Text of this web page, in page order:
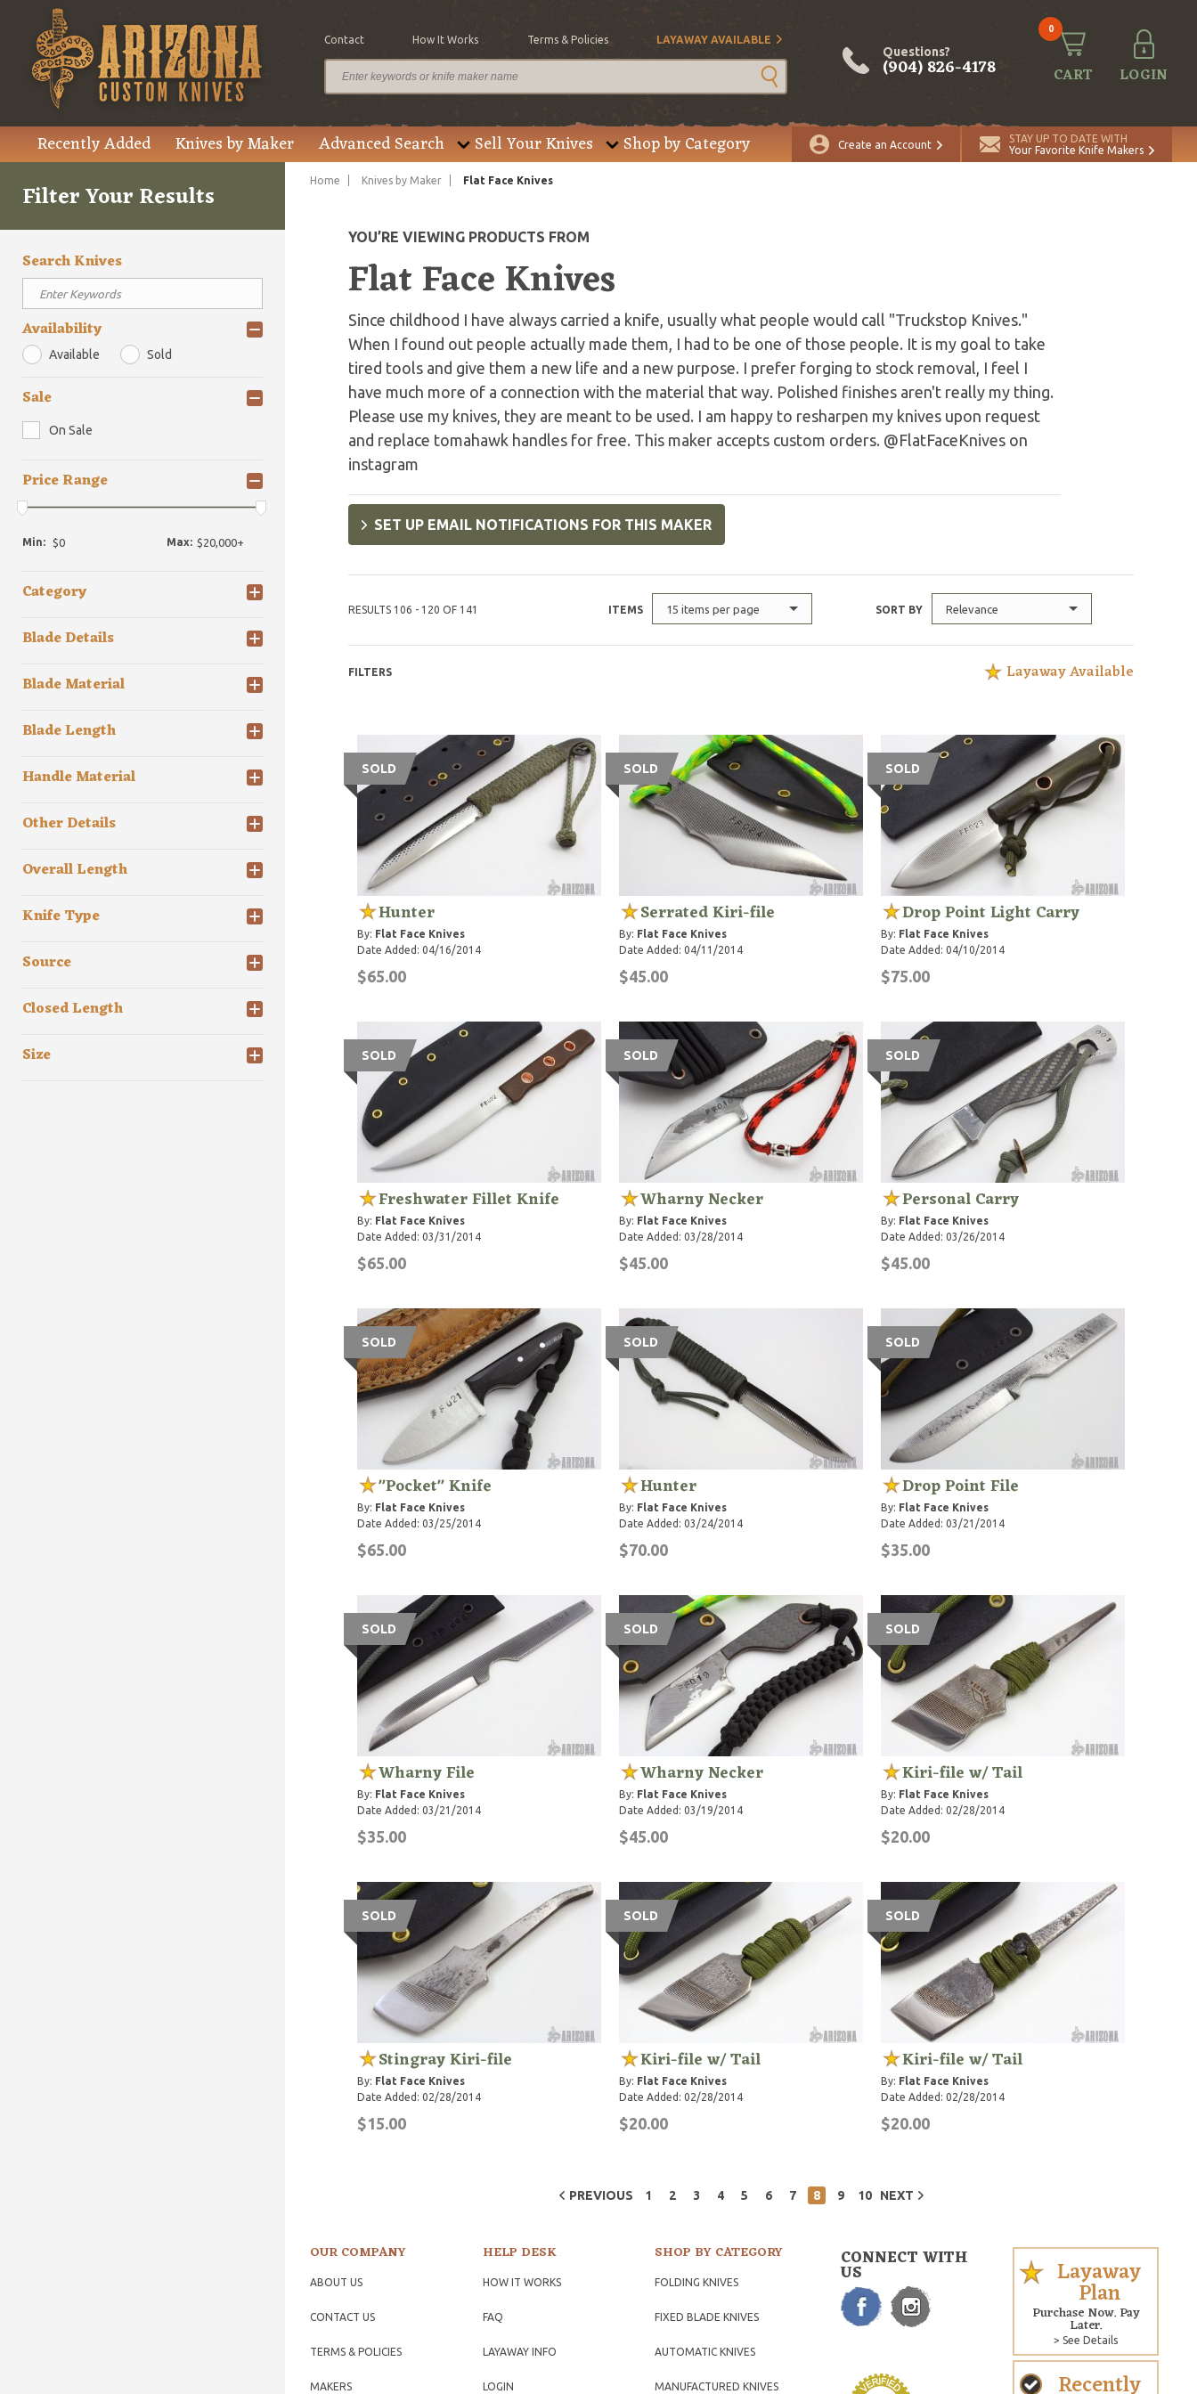
Contact How It Works Terms & Policies LAYAWAY AVAILABLE
Questions?
(904) 826-4178
0
CART LOGIN
Recently Added Knives by Maker Advanced Search Sell Your Knives Shop by Category Create an Account
STAY UP TO DATE WITH
Your Favorite Knife Makers
Filter Your Results
Search Knives
Availability
Available Sold
Sale
On Sale
Price Range
Min: Max:
Category
Blade Details
Blade Material
Blade Length
Handle Material
Other Details
Overall Length
Knife Type
Source
Closed Length
Size
Home Knives by Maker Flat Face Knives
YOU’RE VIEWING PRODUCTS FROM
Flat Face Knives
Since childhood I have always carried a knife, usually what people would call "Truckstop Knives."
When I found out people actually made them, I had to be one of those people. It is my goal to take
tired tools and give them a new life and a new purpose. I prefer forging to stock removal, I feel I
have much more of a connection with the material that way. Polished finishes aren't really my thing.
Please use my knives, they are meant to be used. I am happy to resharpen my knives upon request
and replace tomahawk handles for free. This maker accepts custom orders. @FlatFaceKnives on
instagram
SET UP EMAIL NOTIFICATIONS FOR THIS MAKER
RESULTS 106 - 120 OF 141 ITEMS 15 items per page SORT BY Relevance
FILTERS Layaway Available
SOLD
Hunter
By: Flat Face Knives
Date Added: 04/16/2014
$65.00
SOLD
Serrated Kiri-file
By: Flat Face Knives
Date Added: 04/11/2014
$45.00
SOLD
Drop Point Light Carry
By: Flat Face Knives
Date Added: 04/10/2014
$75.00
SOLD
Freshwater Fillet Knife
By: Flat Face Knives
Date Added: 03/31/2014
$65.00
SOLD
Wharny Necker
By: Flat Face Knives
Date Added: 03/28/2014
$45.00
SOLD
Personal Carry
By: Flat Face Knives
Date Added: 03/26/2014
$45.00
SOLD
"Pocket" Knife
By: Flat Face Knives
Date Added: 03/25/2014
$65.00
SOLD
Hunter
By: Flat Face Knives
Date Added: 03/24/2014
$70.00
SOLD
Drop Point File
By: Flat Face Knives
Date Added: 03/21/2014
$35.00
SOLD
Wharny File
By: Flat Face Knives
Date Added: 03/21/2014
$35.00
SOLD
Wharny Necker
By: Flat Face Knives
Date Added: 03/19/2014
$45.00
SOLD
Kiri-file w/ Tail
By: Flat Face Knives
Date Added: 02/28/2014
$20.00
SOLD
Stingray Kiri-file
By: Flat Face Knives
Date Added: 02/28/2014
$15.00
SOLD
Kiri-file w/ Tail
By: Flat Face Knives
Date Added: 02/28/2014
$20.00
SOLD
Kiri-file w/ Tail
By: Flat Face Knives
Date Added: 02/28/2014
$20.00
PREVIOUS 1 2 3 4 5 6 7 8 9 10 NEXT
OUR COMPANY
ABOUT US
CONTACT US
TERMS & POLICIES
MAKERS
HELP DESK
HOW IT WORKS
FAQ
LAYAWAY INFO
LOGIN
SHOP BY CATEGORY
FOLDING KNIVES
FIXED BLADE KNIVES
AUTOMATIC KNIVES
MANUFACTURED KNIVES
CONNECT WITH
US Layaway
Plan
Purchase Now. Pay
Later.
> See Details
Recently